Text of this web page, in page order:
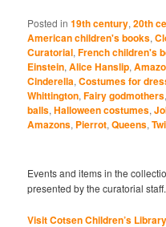
Posted in 19th century,20th
American children's books,
Curatorial,French children's
Einstein,Alice Hanslip,
Cinderella,Costumes for
Whittington,Fairy godmothers
balls,Halloween costumes,
Amazons, Pierrot,Queens,
Events and items in the
presented by the curatorial staff.
Visit Cotsen Children’s Library